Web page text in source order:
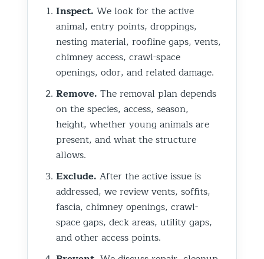
Inspect. We look for the active
animal, entry points, droppings,
nesting material, roofline gaps, vents,
chimney access, crawl-space
openings, odor, and related damage.
Remove. The removal plan depends
on the species, access, season,
height, whether young animals are
present, and what the structure
allows.
Exclude. After the active issue is
addressed, we review vents, soffits,
fascia, chimney openings, crawl-
space gaps, deck areas, utility gaps,
and other access points.